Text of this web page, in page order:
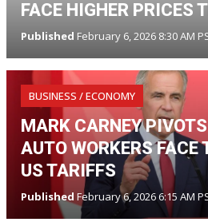
FACE HIGHER PRICES
Published February 6, 2026 8:30 AM
BUSINESS / ECONOMY
MARK CARNEY
AUTO WORKERS FACE
US TARIFFS
Published February 6, 2026 6:15 AM